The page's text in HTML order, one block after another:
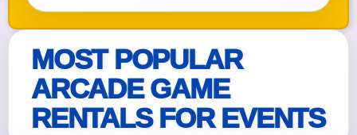
MOST POPULAR
ARCADE GAME
RENTALS FOR EVENTS